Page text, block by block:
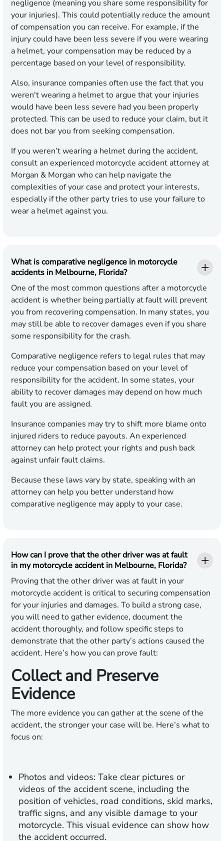
negligence (meaning you share some responsibility for
your injuries). This could potentially reduce the amount
of compensation you can receive. For example, if the
injury could have been less severe if you were wearing
a helmet, your compensation may be reduced by a
percentage based on your level of responsibility.
Also, insurance companies often use the fact that you
weren't wearing a helmet to argue that your injuries
would have been less severe had you been properly
protected. This can be used to reduce your claim, but it
does not bar you from seeking compensation.
If you weren’t wearing a helmet during the accident,
consult an experienced motorcycle accident attorney at
Morgan & Morgan who can help navigate the
complexities of your case and protect your interests,
especially if the other party tries to use your failure to
wear a helmet against you.
What is comparative negligence in motorcycle
accidents in Melbourne, Florida?
One of the most common questions after a motorcycle
accident is whether being partially at fault will prevent
you from recovering compensation. In many states, you
may still be able to recover damages even if you share
some responsibility for the crash.
Comparative negligence refers to legal rules that may
reduce your compensation based on your level of
responsibility for the accident. In some states, your
ability to recover damages may depend on how much
fault you are assigned.
Insurance companies may try to shift more blame onto
injured riders to reduce payouts. An experienced
attorney can help protect your rights and push back
against unfair fault claims.
Because these laws vary by state, speaking with an
attorney can help you better understand how
comparative negligence may apply to your case.
How can I prove that the other driver was at fault
in my motorcycle accident in Melbourne, Florida?
Proving that the other driver was at fault in your
motorcycle accident is critical to securing compensation
for your injuries and damages. To build a strong case,
you will need to gather evidence, document the
accident thoroughly, and follow specific steps to
demonstrate that the other party’s actions caused the
accident. Here’s how you can prove fault:
Collect and Preserve
Evidence
The more evidence you can gather at the scene of the
accident, the stronger your case will be. Here’s what to
focus on:
Photos and videos: Take clear pictures or
videos of the accident scene, including the
position of vehicles, road conditions, skid marks,
traffic signs, and any visible damage to your
motorcycle. This visual evidence can show how
the accident occurred.